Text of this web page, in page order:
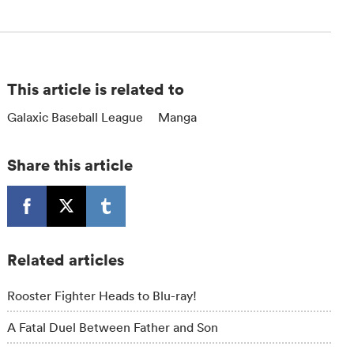
This article is related to
Galaxic Baseball League Manga
Share this article
Related articles
Rooster Fighter Heads to Blu-ray!
A Fatal Duel Between Father and Son